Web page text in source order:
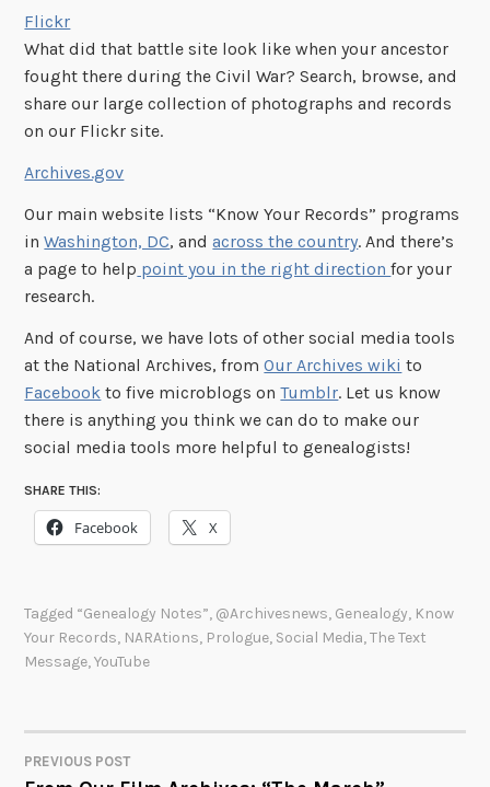
Flickr
What did that battle site look like when your ancestor
fought there during the Civil War? Search, browse, and
share our large collection of photographs and records
on our Flickr site.
Archives.gov
Our main website lists “Know Your Records” programs
inWashington, DC, andacross the country. And there’s
a page to help point you in the right directionfor your
research.
And of course, we have lots of other social media tools
at the National Archives, fromOur Archives wiki to
Facebook to five microblogs onTumblr. Let us know
there is anything you think we can do to make our
social media tools more helpful to genealogists!
SHARE THIS:
Facebook X
Tagged “Genealogy Notes”, @archivesnews, Genealogy, Know
Your Records, NARAtions, Prologue, Social Media,The Text
Message,YouTube
POST
PREVIOUS POST